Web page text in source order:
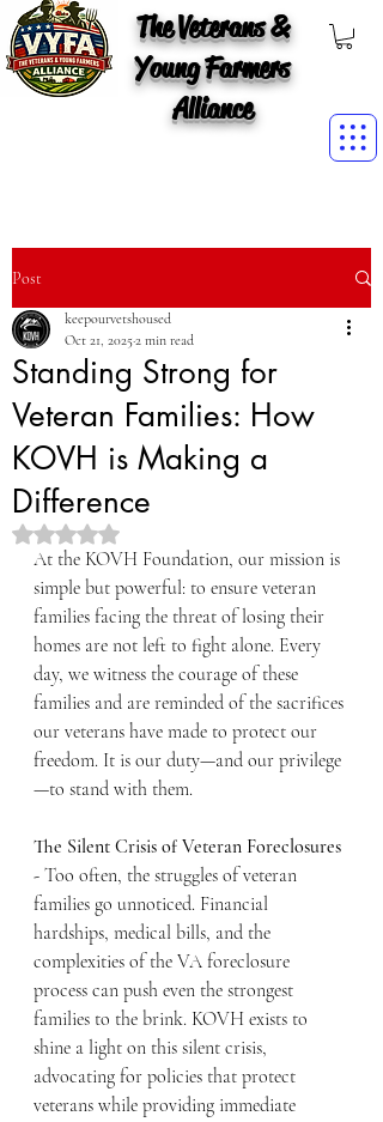
The Veterans &
Young Farmers
Alliance
Post
Standing Strong for
Veteran Families: How
KOVH is Making a
Difference
keepourvetshoused
Oct 21, 20252 min read
Rated NaN out of 5 stars.
At the KOVH Foundation, our mission is
simple but powerful: to ensure veteran
families facing the threat of losing their
homes are not left to fight alone. Every
day, we witness the courage of these
families and are reminded of the sacrifices
our veterans have made to protect our
freedom. It is our duty—and our privilege
—to stand with them.
The Silent Crisis of Veteran Foreclosures
- Too often, the struggles of veteran
families go unnoticed. Financial
hardships, medical bills, and the
complexities of the VA foreclosure
process can push even the strongest
families to the brink. KOVH exists to
shine a light on this silent crisis,
advocating for policies that protect
veterans while providing immediate